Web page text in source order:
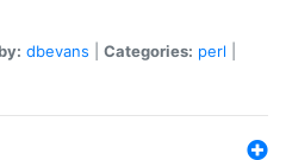
dbevans Categories: perl